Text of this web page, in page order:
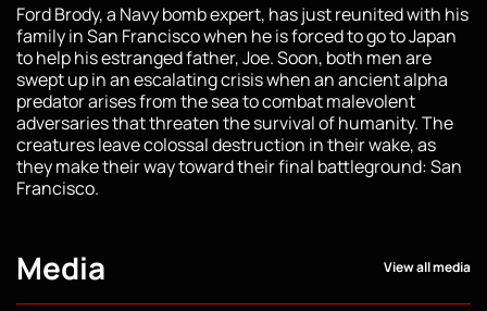
Ford Brody, a Navy bomb expert, has just reunited with his
family in San Francisco when he is forced to go to Japan
to help his estranged father, Joe. Soon, both men are
swept up in an escalating crisis when an ancient alpha
predator arises from the sea to combat malevolent
adversaries that threaten the survival of humanity. The
creatures leave colossal destruction in their wake, as
they make their way toward their final battleground: San
Francisco.
Media View all media